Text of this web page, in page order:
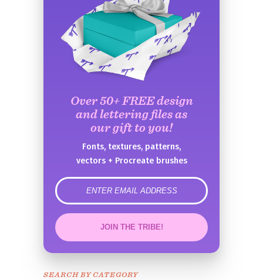
Over 50+ FREE design
and lettering files as
our gift to you!
Fonts, textures, patterns,
vectors + Procreate brushes
error
JOIN THE TRIBE!
Congrats!
SEARCH BY CATEGORY